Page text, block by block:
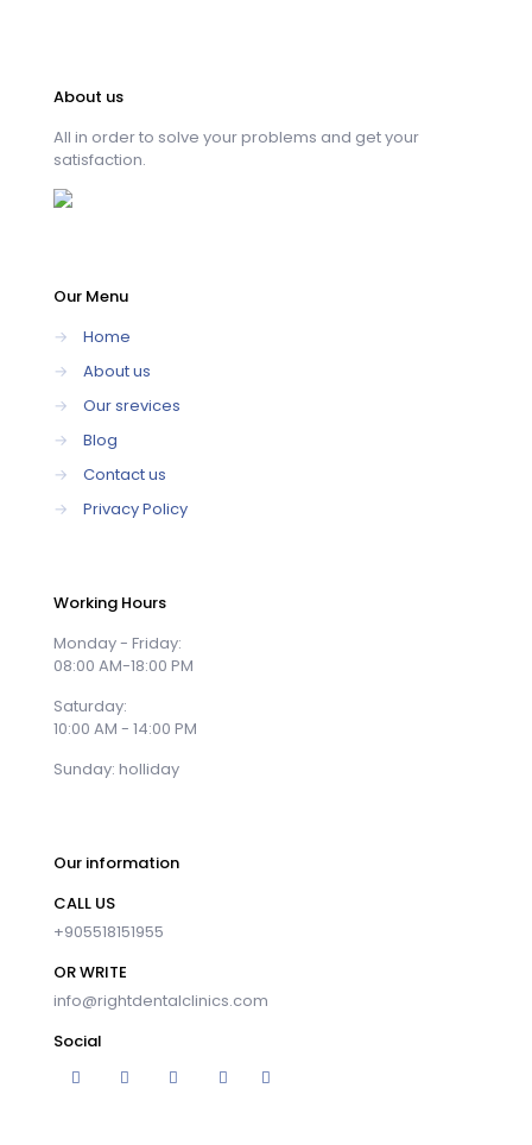
About us
All in order to solve your problems and get your
satisfaction.
Our Menu
→
Home
→
About us
→
Our srevices
→
Blog
→
Contact us
→
Privacy Policy
Working Hours
Monday - Friday:
08:00 AM-18:00 PM
Saturday:
10:00 AM - 14:00 PM
Sunday: holliday
Our information
CALL US
+905518151955
OR WRITE
info@rightdentalclinics.com
Social